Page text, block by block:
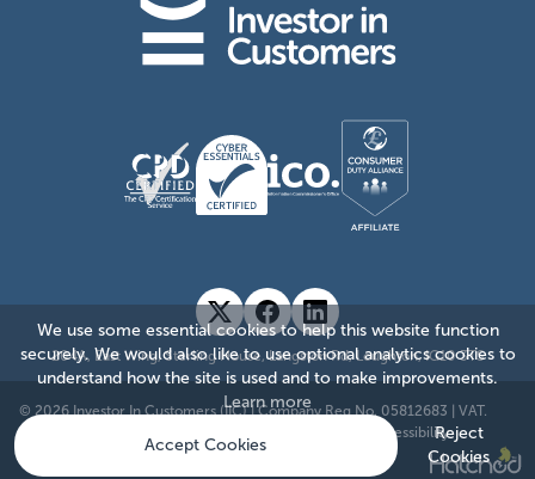
204A, East Wing, Sterling House, Langston Rd, Loughton, IG10 3TS
© 2026 Investor In Customers (IIC)| Company Reg No. 05812683 | VAT.
885176874
Accessibility
We use some essential cookies to help this website function
securely. We would also like to use optional analytics cookies to
understand how the site is used and to make improvements.
Learn more
Accept Cookies
Reject
Cookies